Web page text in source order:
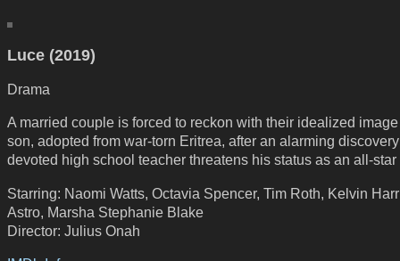
Luce (2019)
Drama
A married couple is forced to reckon with their idealized
son, adopted from war-torn Eritrea, after an alarming
devoted high school teacher threatens his status as an all-star
Starring: Naomi Watts, Octavia Spencer, Tim Roth, Kelvin
Astro, Marsha Stephanie Blake
Director: Julius Onah